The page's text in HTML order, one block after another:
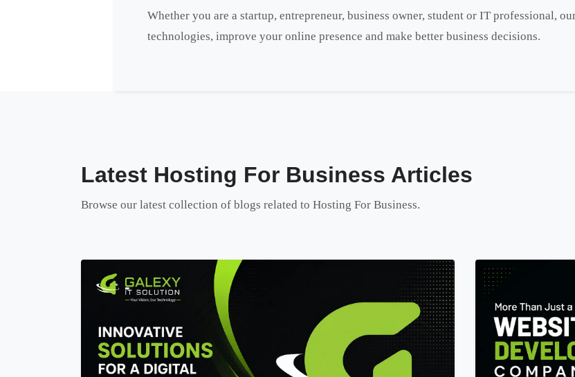
Whether you are a startup, entrepreneur, business owner, student or IT professional,
technologies, improve your online presence and make better business decisions.
Latest Hosting For Business Articles
Browse our latest collection of blogs related to Hosting For Business.